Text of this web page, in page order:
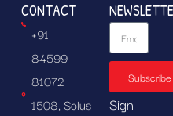
CONTACT
+91
84599
81072
1508, Solus
Subscribe
Sign